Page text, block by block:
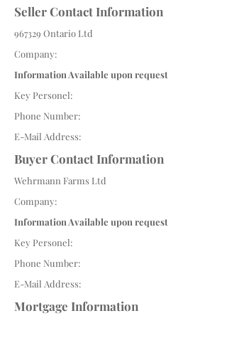
Seller Contact Information
967329 Ontario Ltd
Company:
Information Available upon request
Key Personel:
Phone Number:
E-Mail Address:
Buyer Contact Information
Wehrmann Farms Ltd
Company:
Information Available upon request
Key Personel:
Phone Number:
E-Mail Address:
Mortgage Information